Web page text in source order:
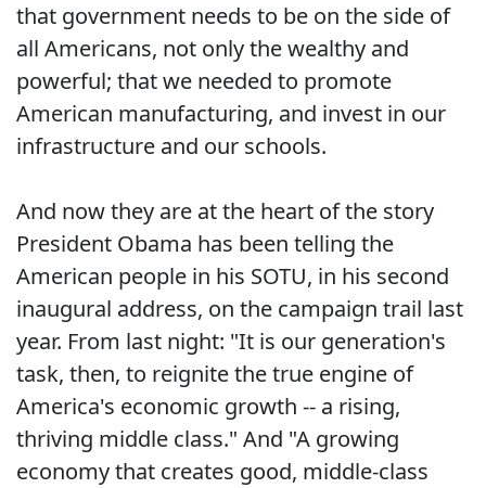
that government needs to be on the side of
all Americans, not only the wealthy and
powerful; that we needed to promote
American manufacturing, and invest in our
infrastructure and our schools.
And now they are at the heart of the story
President Obama has been telling the
American people in his SOTU, in his second
inaugural address, on the campaign trail last
year. From last night: "It is our generation's
task, then, to reignite the true engine of
America's economic growth -- a rising,
thriving middle class." And "A growing
economy that creates good, middle-class